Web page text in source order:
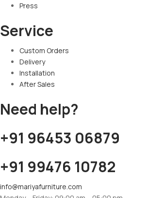
Press
Service
Custom Orders
Delivery
Installation
After Sales
Need help?
+91 96453 06879
+91 99476 10782
info@mariyafurniture.com